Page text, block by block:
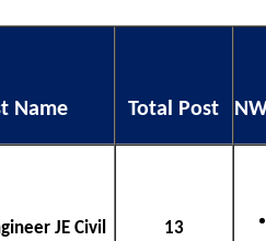
Name Total Post
JE Civil 13